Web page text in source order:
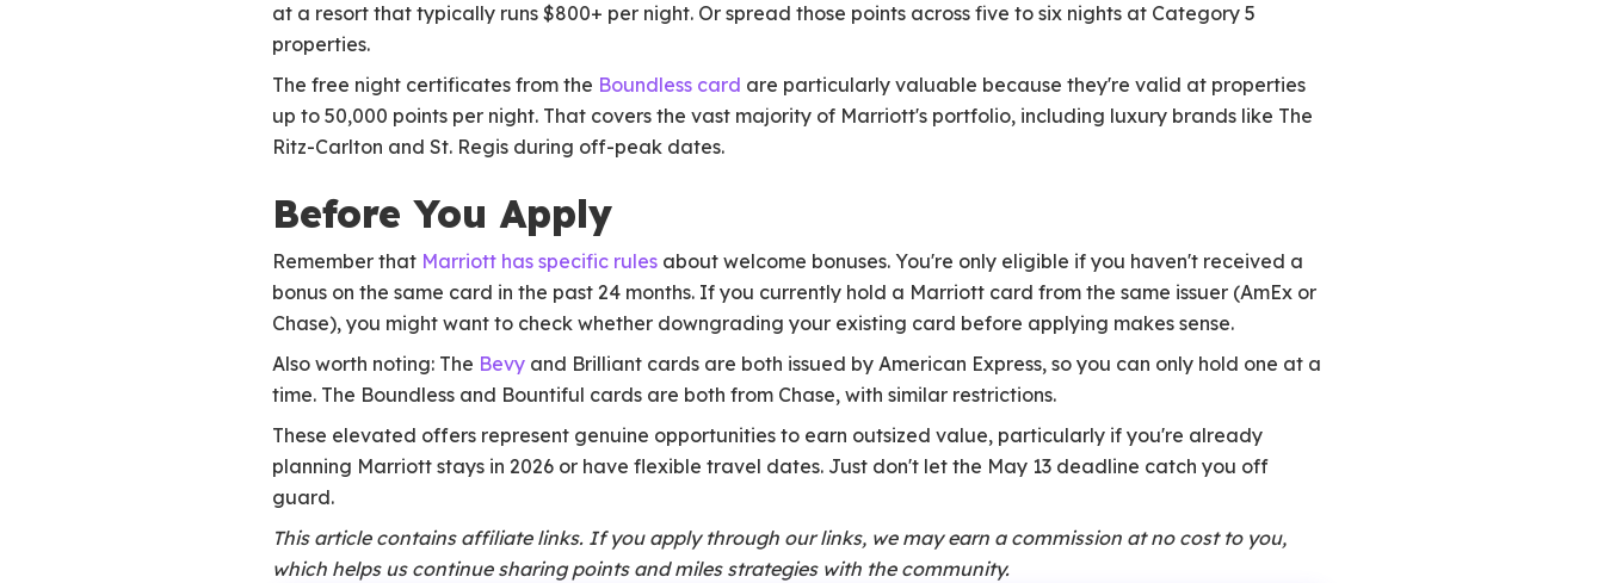
at a resort that typically runs $800+ per night. Or spread those points across five to six nights at Category 5
properties.
The free night certificates from the Boundless card are particularly valuable because they're valid at properties
up to 50,000 points per night. That covers the vast majority of Marriott's portfolio, including luxury brands like The
Ritz-Carlton and St. Regis during off-peak dates.
Before You Apply
Remember that Marriott has specific rules about welcome bonuses. You're only eligible if you haven't received a
bonus on the same card in the past 24 months. If you currently hold a Marriott card from the same issuer (AmEx or
Chase), you might want to check whether downgrading your existing card before applying makes sense.
Also worth noting: The Bevy and Brilliant cards are both issued by American Express, so you can only hold one at a
time. The Boundless and Bountiful cards are both from Chase, with similar restrictions.
These elevated offers represent genuine opportunities to earn outsized value, particularly if you're already
planning Marriott stays in 2026 or have flexible travel dates. Just don't let the May 13 deadline catch you off
guard.
This article contains affiliate links. If you apply through our links, we may earn a commission at no cost to you,
which helps us continue sharing points and miles strategies with the community.